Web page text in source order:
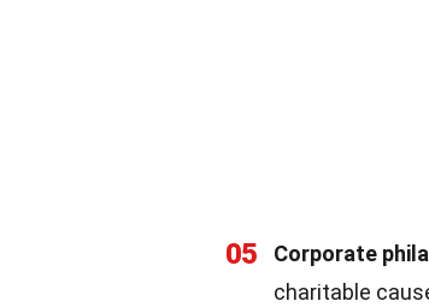
05 Corporate
charitable